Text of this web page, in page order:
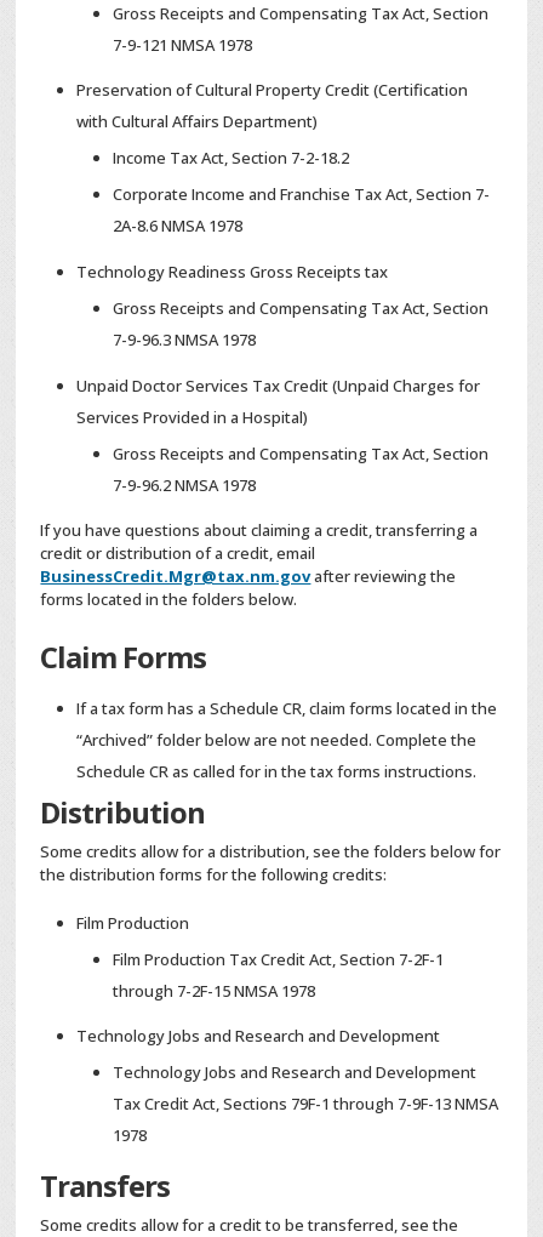
Gross Receipts and Compensating Tax Act, Section
7-9-121 NMSA 1978
Preservation of Cultural Property Credit (Certification
with Cultural Affairs Department)
Income Tax Act, Section 7-2-18.2
Corporate Income and Franchise Tax Act, Section 7-
2A-8.6 NMSA 1978
Technology Readiness Gross Receipts tax
Gross Receipts and Compensating Tax Act, Section
7-9-96.3 NMSA 1978
Unpaid Doctor Services Tax Credit (Unpaid Charges for
Services Provided in a Hospital)
Gross Receipts and Compensating Tax Act, Section
7-9-96.2 NMSA 1978
If you have questions about claiming a credit, transferring a
credit or distribution of a credit, email
BusinessCredit.Mgr@tax.nm.govafter reviewing the
forms located in the folders below.
Claim Forms
If a tax form has a Schedule CR, claim forms located in the
“Archived” folder below are not needed. Complete the
Schedule CR as called for in the tax forms instructions.
Distribution
Some credits allow for a distribution, see the folders below for
the distribution forms for the following credits:
Film Production
Film Production Tax Credit Act, Section 7-2F-1
through 7-2F-15 NMSA 1978
Technology Jobs and Research and Development
Technology Jobs and Research and Development
Tax Credit Act, Sections 79F-1 through 7-9F-13 NMSA
1978
Transfers
Some credits allow for a credit to be transferred, see the